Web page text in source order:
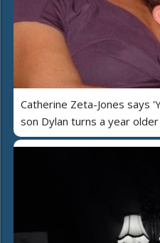
Catherine Zeta-Jones says
son Dylan turns a year older